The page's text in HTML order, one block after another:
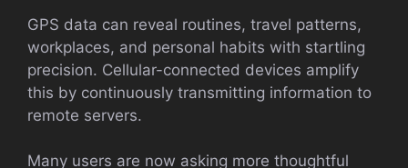
GPS data can reveal routines, travel patterns,
workplaces, and personal habits with startling
precision. Cellular-connected devices amplify
this by continuously transmitting information to
remote servers.
Many users are now asking more thoughtful